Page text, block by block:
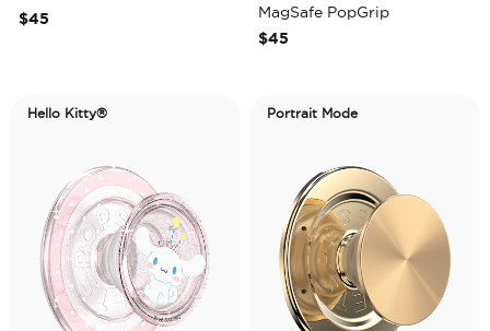
$45
MagSafe PopGrip
$45
Hello Kitty® Portrait Mode